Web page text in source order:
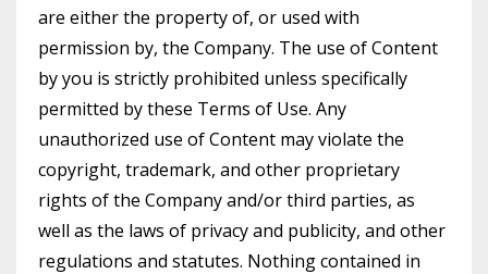
are either the property of, or used with
permission by, the Company. The use of Content
by you is strictly prohibited unless specifically
permitted by these Terms of Use. Any
unauthorized use of Content may violate the
copyright, trademark, and other proprietary
rights of the Company and/or third parties, as
well as the laws of privacy and publicity, and other
regulations and statutes. Nothing contained in